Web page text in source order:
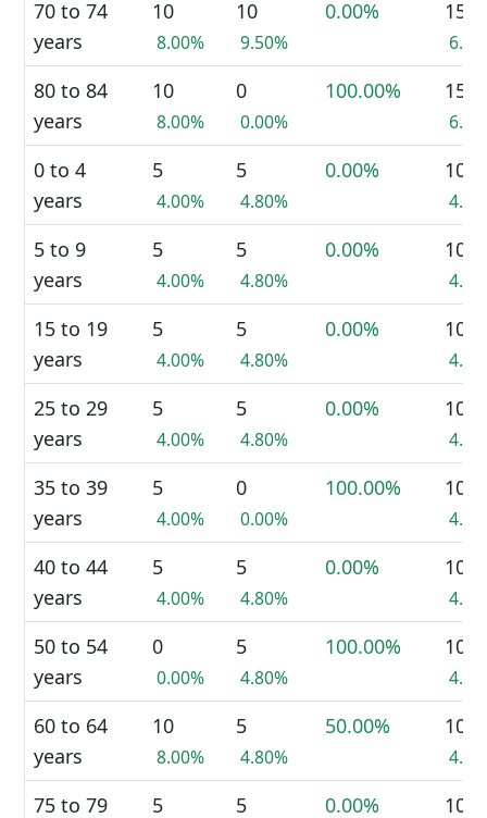
70 to 74
years
10
8.00%
10
9.50%
0.00% 15
80 to 84
years
10
8.00%
0
0.00%
100.00% 15
0 to 4
years
5
4.00%
5
4.80%
0.00% 10
5 to 9
years
5
4.00%
5
4.80%
0.00% 10
15 to 19
years
5
4.00%
5
4.80%
0.00% 10
25 to 29
years
5
4.00%
5
4.80%
0.00% 10
35 to 39
years
5
4.00%
0
0.00%
100.00% 10
40 to 44
years
5
4.00%
5
4.80%
0.00% 10
50 to 54
years
0
0.00%
5
4.80%
100.00% 10
60 to 64
years
10
8.00%
5
4.80%
50.00% 10
75 to 79
5 5 0.00% 10